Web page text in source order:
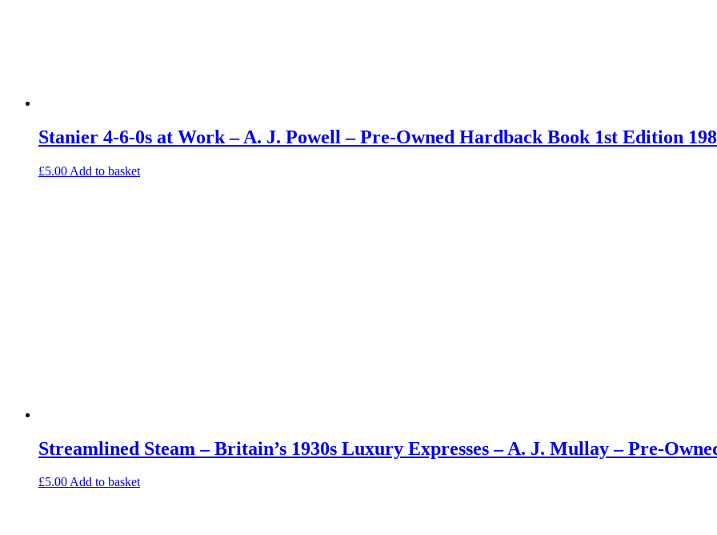
Stanier 4-6-0s at Work – A. J. Powell – Pre-Owned Hardback Book 1st Edition
£5.00 Add to basket
Streamlined Steam – Britain’s 1930s Luxury Expresses – A. J. Mullay – Pre-
£5.00Add to basket